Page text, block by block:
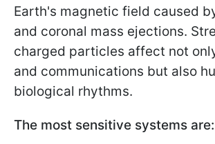
Earth's magnetic field caused
and coronal mass ejections.
charged particles affect not
and communications but also
biological rhythms.
The most sensitive systems are: